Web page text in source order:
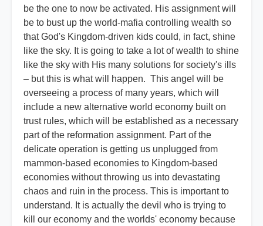
be the one to now be activated. His assignment will
be to bust up the world-mafia controlling wealth so
that God's Kingdom-driven kids could, in fact, shine
like the sky. It is going to take a lot of wealth to shine
like the sky with His many solutions for society's ills
– but this is what will happen. This angel will be
overseeing a process of many years, which will
include a new alternative world economy built on
trust rules, which will be established as a necessary
part of the reformation assignment. Part of the
delicate operation is getting us unplugged from
mammon-based economies to Kingdom-based
economies without throwing us into devastating
chaos and ruin in the process. This is important to
understand. It is actually the devil who is trying to
kill our economy and the worlds' economy because